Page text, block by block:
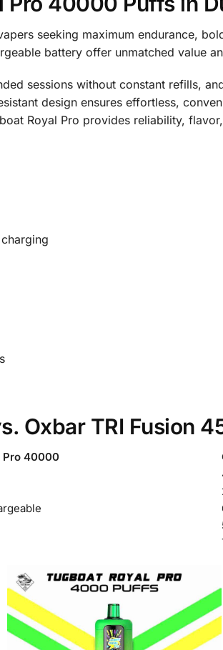
seeking maximum endurance,
battery offer unmatched value
sessions without constant refills,
design ensures effortless,
Royal Pro provides reliability,
Oxbar TRI Fusion
Pro 40000